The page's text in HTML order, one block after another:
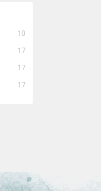
10
17
17
17